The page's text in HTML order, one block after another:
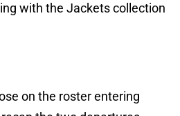
with the Jackets collection
on the roster entering